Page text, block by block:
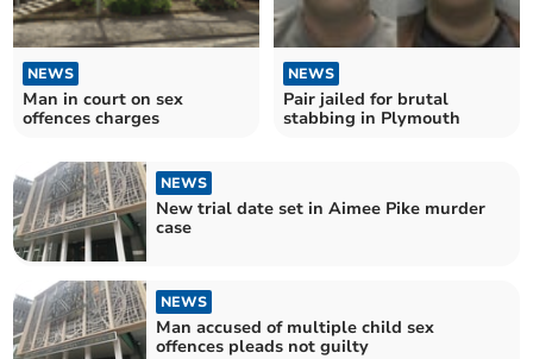
NEWS
Man in court on sex
offences charges
NEWS
Pair jailed for brutal
stabbing in Plymouth
NEWS
New trial date set in Aimee Pike murder
case
NEWS
Man accused of multiple child sex
offences pleads not guilty